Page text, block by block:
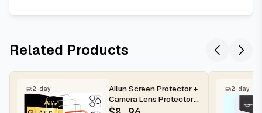
Related Products
2-day
Ailun Screen Protector +
Camera Lens Protector
for iPhone 16 Pro Max |...
2-day